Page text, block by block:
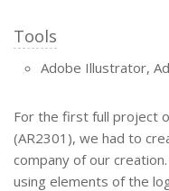
Tools
Adobe Illustrator,
For the first full project
(AR2301), we had to
company of our
using elements of the